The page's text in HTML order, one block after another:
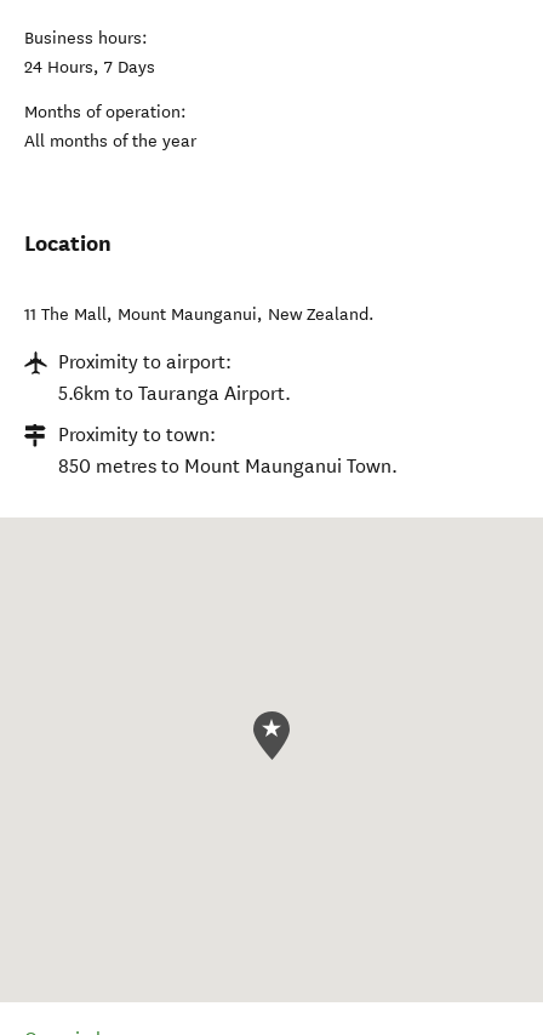
Business hours:
24 Hours, 7 Days
Months of operation:
All months of the year
Location
11 The Mall, Mount Maunganui, New Zealand.
Proximity to airport:
5.6km to Tauranga Airport.
Proximity to town:
850 metres to Mount Maunganui Town.